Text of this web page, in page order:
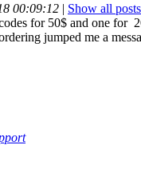
00:09:12 | Show all posts
for 50$ and one for
jumped me a